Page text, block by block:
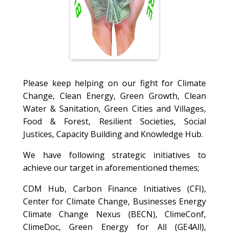
Please keep helping on our fight for Climate
Change, Clean Energy, Green Growth, Clean
Water & Sanitation, Green Cities and Villages,
Food & Forest, Resilient Societies, Social
Justices, Capacity Building and Knowledge Hub.
We have following strategic initiatives to
achieve our target in aforementioned themes;
CDM Hub, Carbon Finance Initiatives (CFI),
Center for Climate Change, Businesses Energy
Climate Change Nexus (BECN), ClimeConf,
ClimeDoc, Green Energy for All (GE4All),